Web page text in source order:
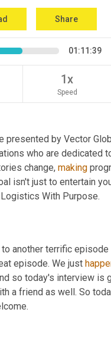
Share
01:11:39
1x
Speed
by Vector
change, making
isn't just to entertain
With Purpose.
another terrific
episode. We just
so today's interview is
a friend as well. So